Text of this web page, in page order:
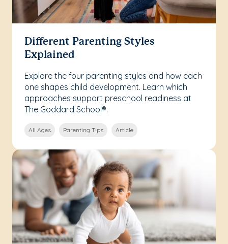
Different Parenting Styles
Explained
Explore the four parenting styles and how each
one shapes child development. Learn which
approaches support preschool readiness at
The Goddard School®.
All Ages Parenting Tips Article